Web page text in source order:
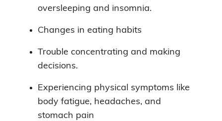
oversleeping and insomnia.
Changes in eating habits
Trouble concentrating and making
decisions.
Experiencing physical symptoms like
body fatigue, headaches, and
stomach pain